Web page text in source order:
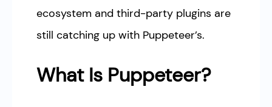
ecosystem and third-party plugins are
still catching up with Puppeteer’s.
What Is Puppeteer?